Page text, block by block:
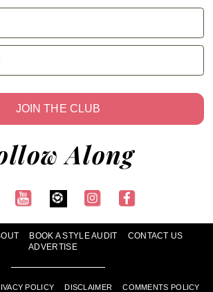
JOIN THE CLUB
Along
BOOK A STYLE AUDIT
CONTACT US
ADVERTISE
POLICY DISCLAIMER COMMENTS POLICY